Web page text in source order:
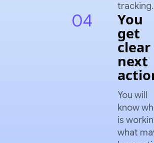
tracking.
04 You
get
clear
next
You will
know
is
what